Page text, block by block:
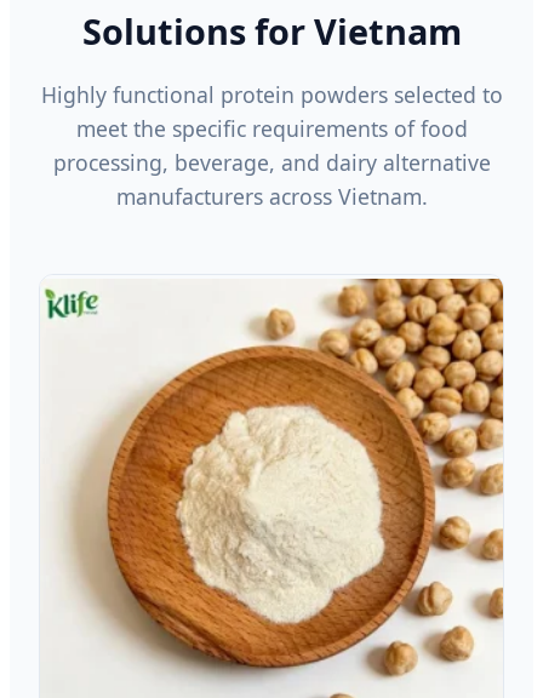
Solutions for Vietnam
Highly functional protein powders selected to
meet the specific requirements of food
processing, beverage, and dairy alternative
manufacturers across Vietnam.